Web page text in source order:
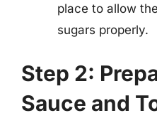
place to allow
sugars properly.
Step 2:
Sauce and